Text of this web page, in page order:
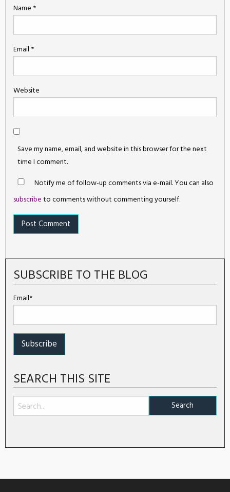
Name *
Email *
Website
Save my name, email, and website in this browser for the next
time I comment.
Notify me of follow-up comments via e-mail. You can also
subscribe to comments without commenting yourself.
SUBSCRIBE TO THE BLOG
Email*
SEARCH THIS SITE